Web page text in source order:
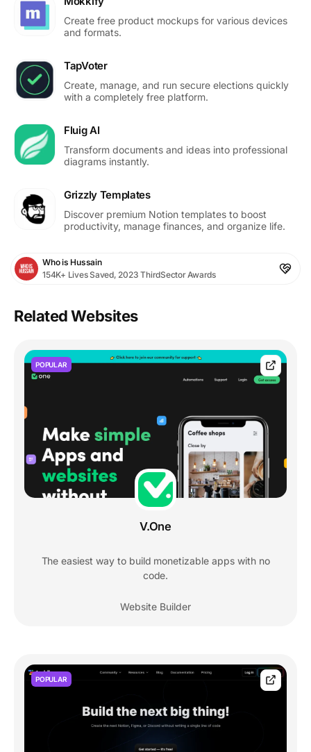
Create free product mockups for various devices
and formats.
TapVoter
Create, manage, and run secure elections quickly
with a completely free platform.
Fluig AI
Transform documents and ideas into professional
diagrams instantly.
Grizzly Templates
Discover premium Notion templates to boost
productivity, manage finances, and organize life.
Who is Hussain
154K+ Lives Saved, 2023 ThirdSector Awards
Related Websites
POPULAR
V.One
The easiest way to build monetizable apps with no
code.
Website Builder
POPULAR